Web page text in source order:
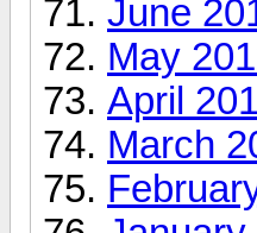
June
May
April
March